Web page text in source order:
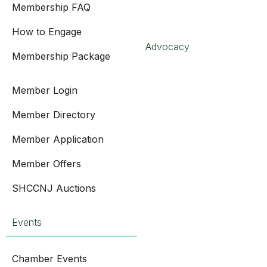
Membership FAQ
How to Engage
Membership Package
Member Login
Member Directory
Member Application
Member Offers
SHCCNJ Auctions
Advocacy
Events
Chamber Events